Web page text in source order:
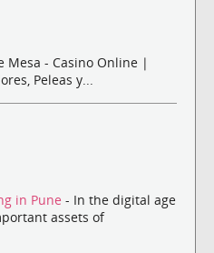
Mesa - Casino Online |
Peleas y...
in Pune - In the digital age
assets of